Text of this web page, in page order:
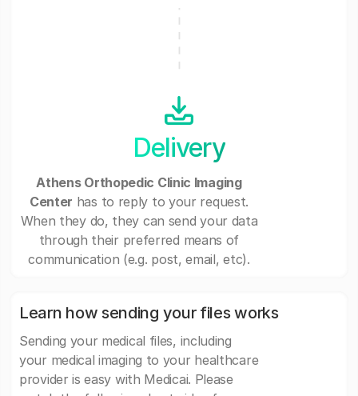
Delivery
Athens Orthopedic Clinic Imaging
Center has to reply to your request.
When they do, they can send your data
through their preferred means of
communication (e.g. post, email, etc).
Learn how sending your files works
Sending your medical files, including
your medical imaging to your healthcare
provider is easy with Medicai. Please